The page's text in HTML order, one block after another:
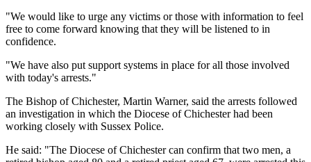
"We would like to urge any victims or those with information to feel
free to come forward knowing that they will be listened to in
confidence.
"We have also put support systems in place for all those involved
with today's arrests."
The Bishop of Chichester, Martin Warner, said the arrests followed
an investigation in which the Diocese of Chichester had been
working closely with Sussex Police.
He said: "The Diocese of Chichester can confirm that two men, a